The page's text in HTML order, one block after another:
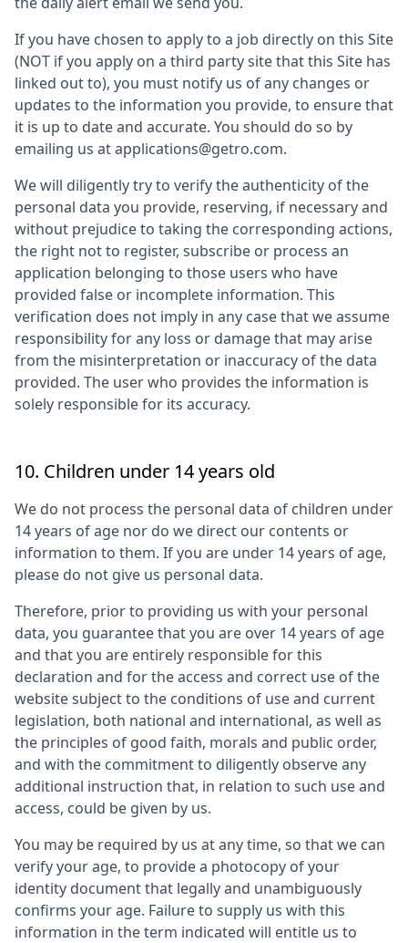
If you have chosen to apply to a job directly on this Site
(NOT if you apply on a third party site that this Site has
linked out to), you must notify us of any changes or
updates to the information you provide, to ensure that
it is up to date and accurate. You should do so by
emailing us at applications@getro.com.
We will diligently try to verify the authenticity of the
personal data you provide, reserving, if necessary and
without prejudice to taking the corresponding actions,
the right not to register, subscribe or process an
application belonging to those users who have
provided false or incomplete information. This
verification does not imply in any case that we assume
responsibility for any loss or damage that may arise
from the misinterpretation or inaccuracy of the data
provided. The user who provides the information is
solely responsible for its accuracy.
10. Children under 14 years old
We do not process the personal data of children under
14 years of age nor do we direct our contents or
information to them. If you are under 14 years of age,
please do not give us personal data.
Therefore, prior to providing us with your personal
data, you guarantee that you are over 14 years of age
and that you are entirely responsible for this
declaration and for the access and correct use of the
website subject to the conditions of use and current
legislation, both national and international, as well as
the principles of good faith, morals and public order,
and with the commitment to diligently observe any
additional instruction that, in relation to such use and
access, could be given by us.
You may be required by us at any time, so that we can
verify your age, to provide a photocopy of your
identity document that legally and unambiguously
confirms your age. Failure to supply us with this
information in the term indicated will entitle us to